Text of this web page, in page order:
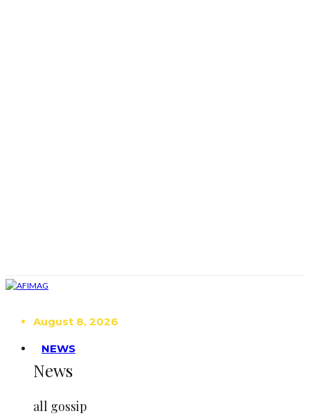
August 8, 2026
NEWS
News
all gossip